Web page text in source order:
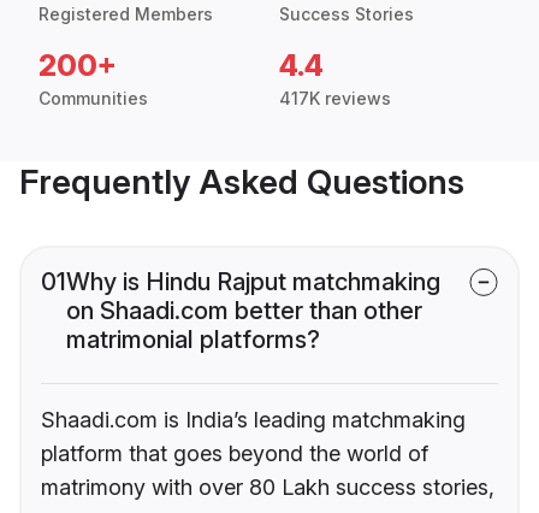
Registered Members Success Stories
200+
Communities
4.4
417K reviews
Frequently Asked Questions
01Why is Hindu Rajput matchmaking
on Shaadi.com better than other
matrimonial platforms?
Shaadi.com is India’s leading matchmaking
platform that goes beyond the world of
matrimony with over 80 Lakh success stories,